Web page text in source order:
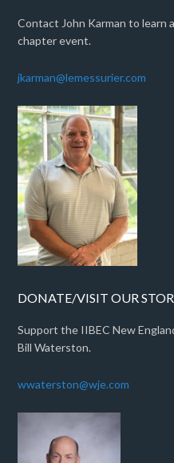
Contact John Karman to learn
chapter event.
jkarman@lemessurier.com
DONATE/VISIT OUR
Support the IIBEC New
Bill Waterston.
wwaterston@wje.com